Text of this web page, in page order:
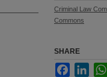
Criminal Law
Commons
SHARE
Facebook